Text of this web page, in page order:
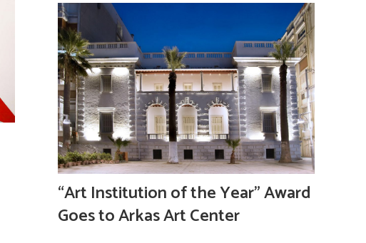
“Art Institution of the Year” Award
Goes to Arkas Art Center